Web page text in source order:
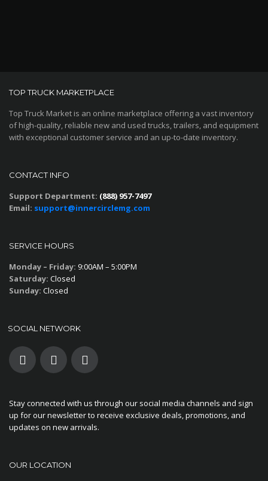
TOP TRUCK MARKETPLACE
Top Truck Market is an online marketplace offering a vast inventory
of high-quality, reliable new and used trucks, trailers, and equipment
with exceptional customer service and an up-to-date inventory.
CONTACT INFO
Support Department: (888) 957-7497
Email: support@innercirclemg.com
SERVICE HOURS
Monday – Friday: 9:00AM – 5:00PM
Saturday: Closed
Sunday: Closed
SOCIAL NETWORK
Stay connected with us through our social media channels and sign
up for our newsletter to receive exclusive deals, promotions, and
updates on new arrivals.
OUR LOCATION